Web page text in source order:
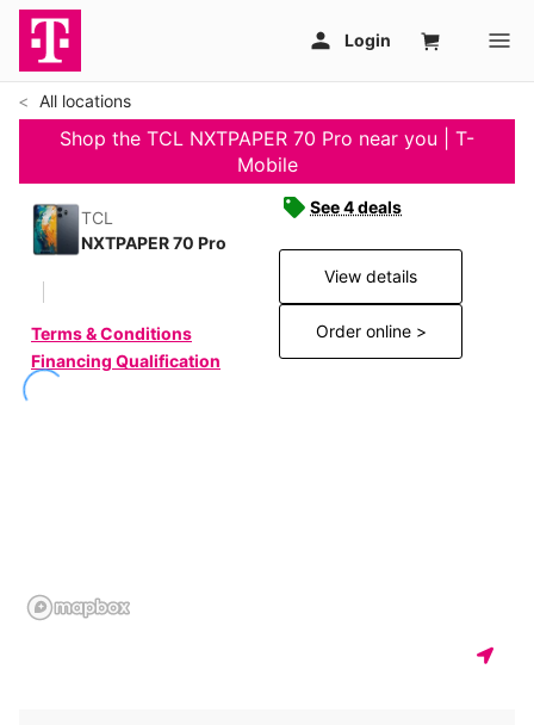
All locations
Shop the TCL NXTPAPER 70 Pro near you | T-
Mobile
TCL
NXTPAPER 70 Pro
Terms & Conditions
Financing Qualification
See 4 deals
View details
Order online >